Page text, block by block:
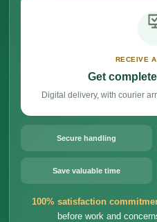
RECEIVE
Get
Digital delivery, with courier
Secure handling
Save valuable time
100% satisfaction
before work and